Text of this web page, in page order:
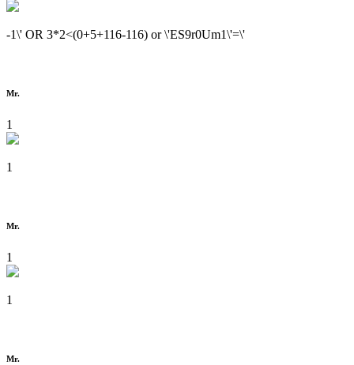
-1\' OR 3*2<(0+5+116-116) or \'ES9r0Um1\'=\'
Mr.
1
1
Mr.
1
1
Mr.